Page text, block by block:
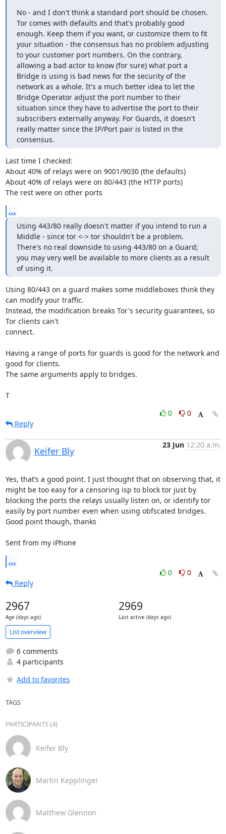
No - and I don't think a standard port should be chosen.
Tor comes with defaults and that's probably good
enough. Keep them if you want, or customize them to fit
your situation - the consensus has no problem adjusting
to your customer port numbers. On the contrary,
allowing a bad actor to know (for sure) what port a
Bridge is using is bad news for the security of the
network as a whole. It's a much better idea to let the
Bridge Operator adjust the port number to their
situation since they have to advertise the port to their
subscribers externally anyway. For Guards, it doesn't
really matter since the IP/Port pair is listed in the
consensus.
Last time I checked:
About 40% of relays were on 9001/9030 (the defaults)
About 40% of relays were on 80/443 (the HTTP ports)
The rest were on other ports
...
Using 443/80 really doesn't matter if you intend to run a
Middle - since tor <-> tor shouldn't be a problem.
There's no real downside to using 443/80 on a Guard;
you may very well be available to more clients as a result
of using it.
Using 80/443 on a guard makes some middleboxes think they
can modify your traffic.
Instead, the modification breaks Tor's security guarantees, so
Tor clients can't
connect.
Having a range of ports for guards is good for the network and
good for clients.
The same arguments apply to bridges.
T
0
0
Reply
Keifer Bly
23 Jun 12:20 a.m.
Yes, that’s a good point. I just thought that on observing that, it
might be too easy for a censoring isp to block tor just by
blocking the ports the relays usually listen on, or identify tor
easily by port number even when using obfscated bridges.
Good point though, thanks
Sent from my iPhone
...
0
0
Reply
2967
Age (days ago)
2969
Last active (days ago)
List overview
6 comments
4 participants
Add to favorites
TAGS
PARTICIPANTS (4)
Keifer Bly
Martin Kepplinger
Matthew Glennon